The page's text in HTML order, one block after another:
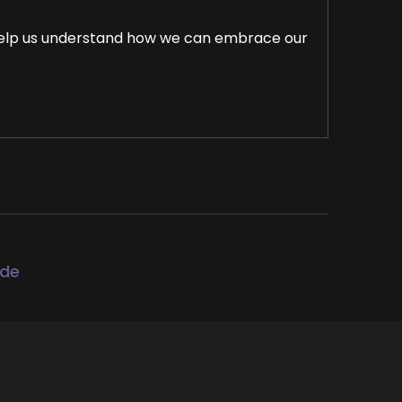
us understand how we can embrace our
podcasts and the huge audience.